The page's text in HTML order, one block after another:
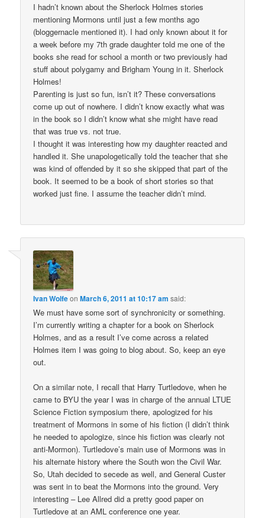
I hadn’t known about the Sherlock Holmes stories
mentioning Mormons until just a few months ago
(bloggernacle mentioned it). I had only known about it for
a week before my 7th grade daughter told me one of the
books she read for school a month or two previously had
stuff about polygamy and Brigham Young in it. Sherlock
Holmes!
Parenting is just so fun, isn’t it? These conversations
come up out of nowhere. I didn’t know exactly what was
in the book so I didn’t know what she might have read
that was true vs. not true.
I thought it was interesting how my daughter reacted and
handled it. She unapologetically told the teacher that she
was kind of offended by it so she skipped that part of the
book. It seemed to be a book of short stories so that
worked just fine. I assume the teacher didn’t mind.
Ivan WolfeonMarch 6, 2011 at 10:17 am said:
We must have some sort of synchronicity or something.
I’m currently writing a chapter for a book on Sherlock
Holmes, and as a result I’ve come across a related
Holmes item I was going to blog about. So, keep an eye
out.
On a similar note, I recall that Harry Turtledove, when he
came to BYU the year I was in charge of the annual LTUE
Science Fiction symposium there, apologized for his
treatment of Mormons in some of his fiction (I didn’t think
he needed to apologize, since his fiction was clearly not
anti-Mormon). Turtledove’s main use of Mormons was in
his alternate history where the South won the Civil War.
So, Utah decided to secede as well, and General Custer
was sent in to beat the Mormons into the ground. Very
interesting – Lee Allred did a pretty good paper on
Turtledove at an AML conference one year.